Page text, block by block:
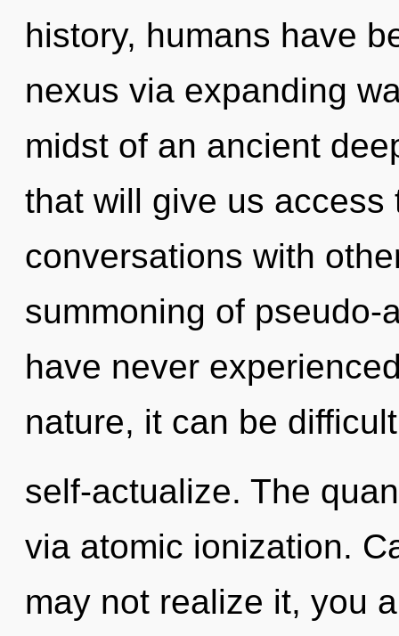
history, humans have
nexus via expanding
midst of an ancient
that will give us
conversations with
summoning of
have never
nature, it can be
self-actualize. The
via atomic ionization.
may not realize it, you